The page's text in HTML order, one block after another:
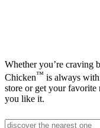
Whether you’re craving
Chicken™ is always
store or get your favorite
you like it.